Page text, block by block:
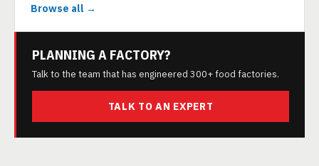
Browse all →
PLANNING A FACTORY?
Talk to the team that has engineered 300+ food factories.
TALK TO AN EXPERT